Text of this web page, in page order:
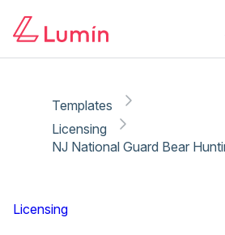
Templates
Licensing
Licensing